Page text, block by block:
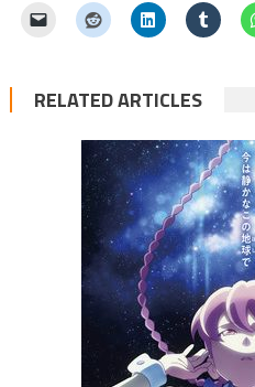
RELATED ARTICLES